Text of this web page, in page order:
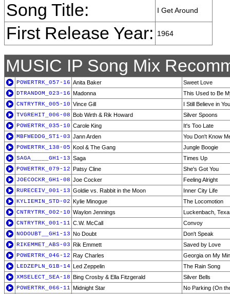
Song Title: I Get Around
First Release Year: 1964
MUSIC IP Song Mix
POWERTRK_057-16 Anita Baker
Sweet Love
DTRANDOM_023-16 Madonna
This Used to Be
CNTRYTRK_005-10 Vince Gill
I Still Believe in You
TVGREHIT_006-08 Bob Wirth & Rik Howard
Silver Spoons
POWERTRK_035-10 Carole King
It's Too Late
MBFWEDDG_ST1-03 Jann Arden
You Don't Know
POWERTRK_138-05 Kool & The Gang
Jungle Boogie
SAGA_____GH1-13 Saga
Times Up
POWERTRK_079-12 Patsy Cline
She's Got You
JOECOCKR_GH1-08 Joe Cocker
Feeling Alright
RURECEIV_001-13 Goldie vs. Rabbit in the Moon
Inner City Life
KYLIEMIN_STD-02 Kylie Minogue
The Locomotion
CNTRYTRK_002-10 Waylon Jennings
Luckenbach,
CNTRYTRK_001-11 C.W. McCall
Convoy
NODOUBT__GH1-13 No Doubt
Don't Speak
RIKEMMET_ABS-03 Rik Emmett
Saved by Love
POWERTRK_046-12 Ray Charles
Georgia on My
LEDZEPLN_G1B-14 Led Zeppelin
The Rain Song
XMSELECT_SEA-18 Bing Crosby & Ella Fitzgerald
Silver Bells
POWERTRK_066-11 Midnight Star
No Parking (On